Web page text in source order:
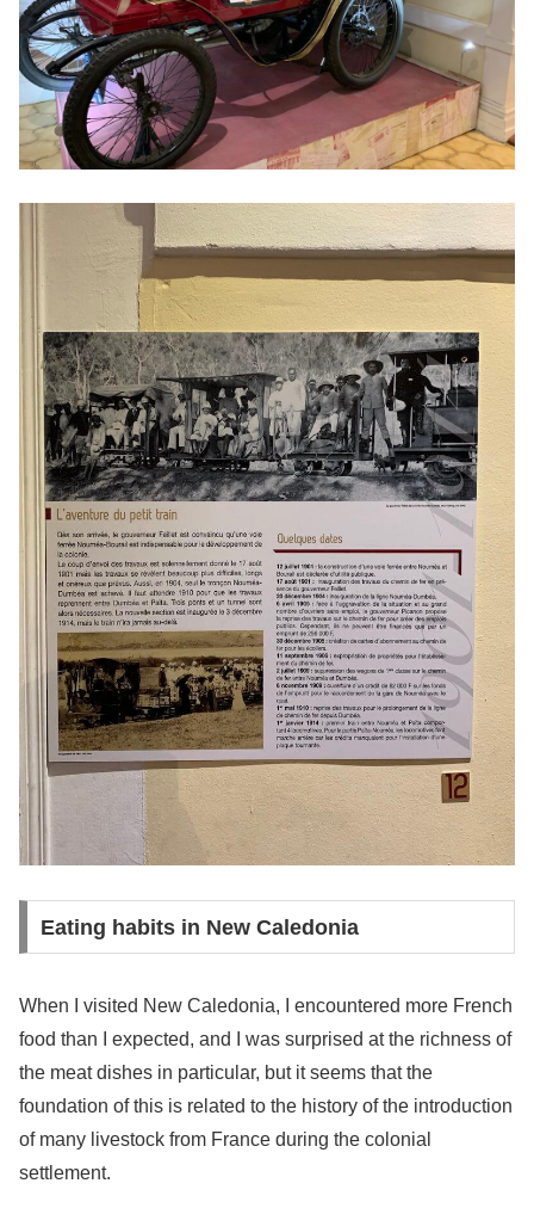
Eating habits in New Caledonia
When I visited New Caledonia, I encountered more French
food than I expected, and I was surprised at the richness of
the meat dishes in particular, but it seems that the
foundation of this is related to the history of the introduction
of many livestock from France during the colonial
settlement.